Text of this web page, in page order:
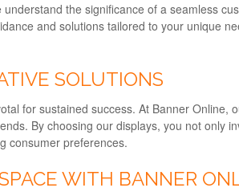
the significance of a seamless
and solutions tailored to your unique
SOLUTIONS
for sustained success. At Banner
By choosing our displays, you not only
consumer preferences.
WITH BANNER